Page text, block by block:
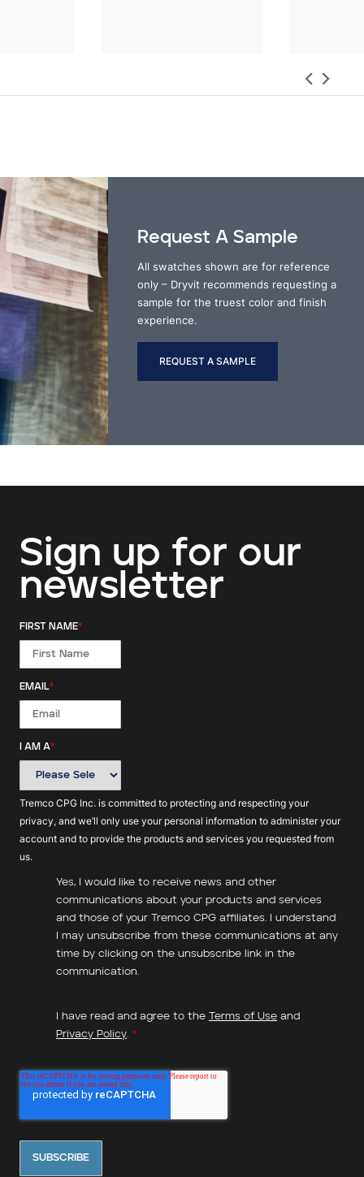
Request A Sample
All swatches shown are for reference
only – Dryvit recommends requesting a
sample for the truest color and finish
experience.
REQUEST A SAMPLE
Sign up for our
newsletter
FIRST NAME*
EMAIL*
I AM A*
Tremco CPG Inc. is committed to protecting and respecting your
privacy, and we’ll only use your personal information to administer your
account and to provide the products and services you requested from
us.
Yes, I would like to receive news and other
communications about your products and services
and those of your Tremco CPG affiliates. I understand
I may unsubscribe from these communications at any
time by clicking on the unsubscribe link in the
communication.
I have read and agree to the Terms of Use and
Privacy Policy. *